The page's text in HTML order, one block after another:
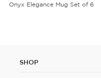
Regal Romance Pasta Plate Set
SHOP